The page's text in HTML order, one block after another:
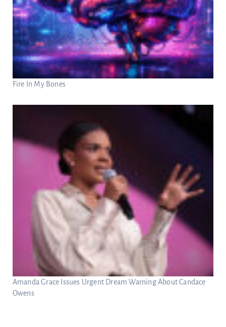
Fire In My Bones
Amanda Grace Issues Urgent Dream Warning About Candace
Owens